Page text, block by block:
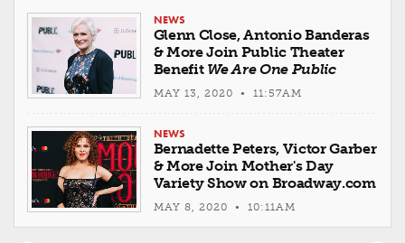
NEWS
Glenn Close, Antonio Banderas
& More Join Public Theater
Benefit We Are One Public
MAY 13, 2020 • 11:57AM
NEWS
Bernadette Peters, Victor Garber
& More Join Mother's Day
Variety Show on Broadway.com
MAY 8, 2020 • 10:11AM